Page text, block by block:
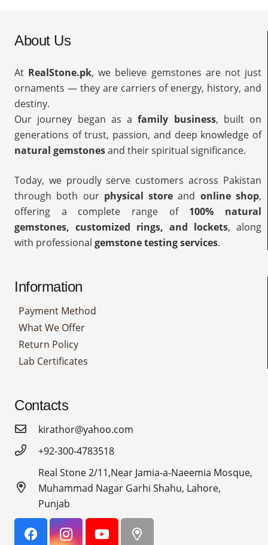
About Us
At RealStone.pk, we believe gemstones are not just
ornaments — they are carriers of energy, history, and
destiny.
Our journey began as afamily business, built on
generations of trust, passion, and deep knowledge of
natural gemstonesand their spiritual significance.
Today, we proudly serve customers across Pakistan
through both our physical store and online shop,
offering a complete range of 100% natural
gemstones, customized rings, and lockets, along
with professional gemstone testing services.
Information
Payment Method
What We Offer
Return Policy
Lab Certificates
Contacts
kirathor@yahoo.com
+92-300-4783518
Real Stone 2/11,Near Jamia-a-Naeemia Mosque,
Muhammad Nagar Garhi Shahu, Lahore,
Punjab